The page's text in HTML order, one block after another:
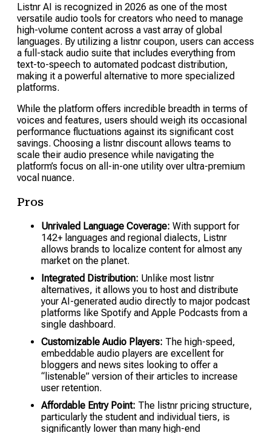
Listnr AI is recognized in 2026 as one of the most
versatile audio tools for creators who need to manage
high-volume content across a vast array of global
languages. By utilizing a listnr coupon, users can access
a full-stack audio suite that includes everything from
text-to-speech to automated podcast distribution,
making it a powerful alternative to more specialized
platforms.
While the platform offers incredible breadth in terms of
voices and features, users should weigh its occasional
performance fluctuations against its significant cost
savings. Choosing a listnr discount allows teams to
scale their audio presence while navigating the
platform’s focus on all-in-one utility over ultra-premium
vocal nuance.
Pros
Unrivaled Language Coverage: With support for
142+ languages and regional dialects, Listnr
allows brands to localize content for almost any
market on the planet.
Integrated Distribution: Unlike most listnr
alternatives, it allows you to host and distribute
your AI-generated audio directly to major podcast
platforms like Spotify and Apple Podcasts from a
single dashboard.
Customizable Audio Players: The high-speed,
embeddable audio players are excellent for
bloggers and news sites looking to offer a
“listenable” version of their articles to increase
user retention.
Affordable Entry Point: The listnr pricing structure,
particularly the student and individual tiers, is
significantly lower than many high-end